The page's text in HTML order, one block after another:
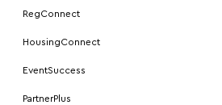
RegConnect
HousingConnect
EventSuccess
PartnerPlus